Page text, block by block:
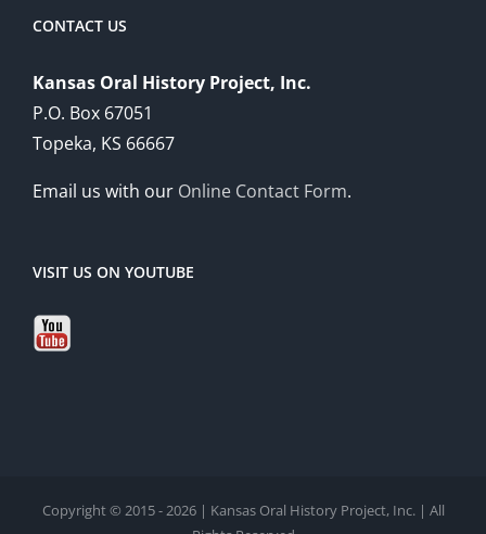
CONTACT US
Kansas Oral History Project, Inc.
P.O. Box 67051
Topeka, KS 66667
Email us with our Online Contact Form.
VISIT US ON YOUTUBE
Copyright © 2015 - 2026 | Kansas Oral History Project, Inc. | All